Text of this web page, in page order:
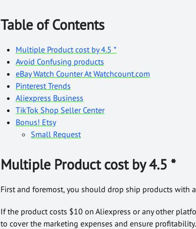
Table of Contents
Multiple Product cost by 4.5 *
Avoid Confusing products
eBay Watch Counter At Watchcount.com
Pinterest Trends
Aliexpress Business
TikTok Shop Seller Center
Bonus! Etsy
Small Request
Multiple Product cost by 4.5 *
First and foremost, you should drop ship products with
If the product costs $10 on Aliexpress or any other
to cover the marketing expenses and ensure profitability.